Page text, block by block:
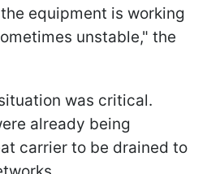
equipment is working
unstable," the
was critical.
already being
carrier to be drained to